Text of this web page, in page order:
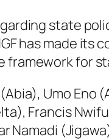
state
has made its
for
Umo Eno
Francis
Namadi